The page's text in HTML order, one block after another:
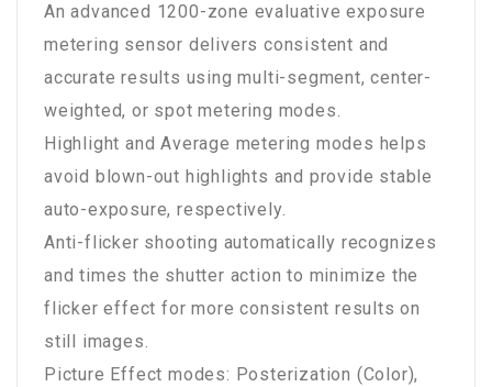
An advanced 1200-zone evaluative exposure
metering sensor delivers consistent and
accurate results using multi-segment, center-
weighted, or spot metering modes.
Highlight and Average metering modes helps
avoid blown-out highlights and provide stable
auto-exposure, respectively.
Anti-flicker shooting automatically recognizes
and times the shutter action to minimize the
flicker effect for more consistent results on
still images.
Picture Effect modes: Posterization (Color),